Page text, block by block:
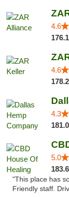
4.6
4.6
4.3
5.0
"This place has
Friendly staff.